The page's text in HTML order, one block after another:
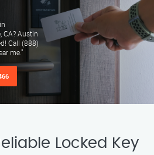
CA? Austin
Call (888)
me."
Locked Key